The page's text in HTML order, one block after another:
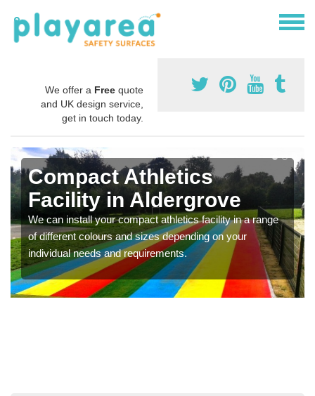
We offer a Free quote
and UK design service,
get in touch today.
Compact Athletics
Facility in Aldergrove
We can install your compact athletics facility in a range
of different colours and sizes depending on your
individual needs and requirements.